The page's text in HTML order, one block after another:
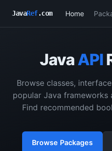
JavaRef.com Home
Java API
Browse classes,
popular Java frameworks
Find recommended
Browse Packages